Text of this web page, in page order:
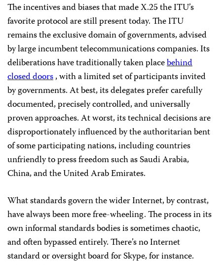
The incentives and biases that made X.25 the ITU’s
favorite protocol are still present today. The ITU
remains the exclusive domain of governments, advised
by large incumbent telecommunications companies. Its
deliberations have traditionally taken placebehind
closed doors, with a limited set of participants invited
by governments. At best, its delegates prefer carefully
documented, precisely controlled, and universally
proven approaches. At worst, its technical decisions are
disproportionately influenced by the authoritarian bent
of some participating nations, including countries
unfriendly to press freedom such as Saudi Arabia,
China, and the United Arab Emirates.
What standards govern the wider Internet, by contrast,
have always been more free-wheeling. The process in its
own informal standards bodies is sometimes chaotic,
and often bypassed entirely. There’s no Internet
standard or oversight board for Skype, for instance.